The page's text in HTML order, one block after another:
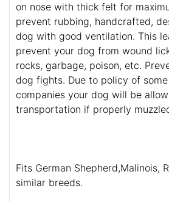
on nose with thick felt for
prevent rubbing, handcrafted,
dog with good ventilation. This
prevent your dog from wound
rocks, garbage, poison, etc.
dog fights. Due to policy of
companies your dog will be
transportation if properly
Fits German Shepherd,Malinois,
similar breeds.